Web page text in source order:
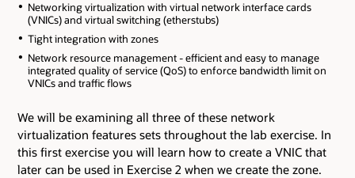
Networking virtualization with virtual network interface cards
(VNICs) and virtual switching (etherstubs)
Tight integration with zones
Network resource management - efficient and easy to manage
integrated quality of service (QoS) to enforce bandwidth limit on
VNICs and traffic flows
We will be examining all three of these network
virtualization features sets throughout the lab exercise. In
this first exercise you will learn how to create a VNIC that
later can be used in Exercise 2 when we create the zone.